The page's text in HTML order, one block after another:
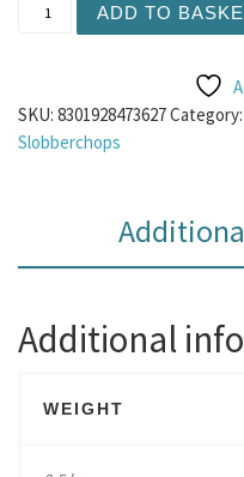
ADD TO
SKU: 8301928473627Category:
Slobberchops
Additional
WEIGHT